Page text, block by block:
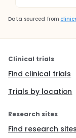
Data sourced from
Clinical trials
Find clinical trials
Trials by location
Research sites
Find research sites